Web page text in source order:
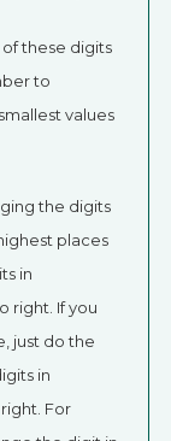
these digits
to
values
the digits
places
in
right. If you
just do the
in
For